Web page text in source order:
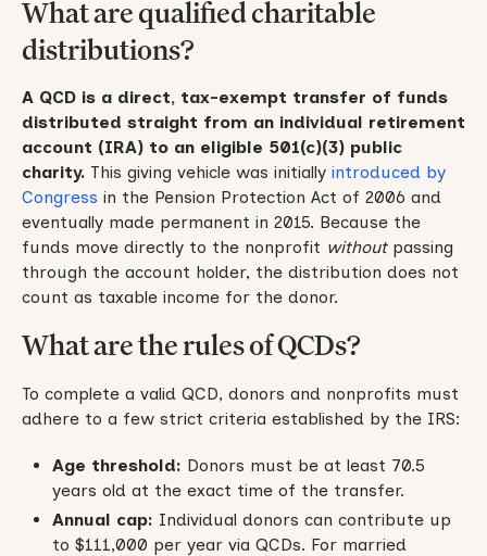
What are qualified charitable
distributions?
A QCD is a direct, tax-exempt transfer of funds
distributed straight from an individual retirement
account (IRA) to an eligible 501(c)(3) public
charity. This giving vehicle was initially introduced by
Congress in the Pension Protection Act of 2006 and
eventually made permanent in 2015. Because the
funds move directly to the nonprofit without passing
through the account holder, the distribution does not
count as taxable income for the donor.
What are the rules of QCDs?
To complete a valid QCD, donors and nonprofits must
adhere to a few strict criteria established by the IRS:
Age threshold: Donors must be at least 70.5
years old at the exact time of the transfer.
Annual cap: Individual donors can contribute up
to $111,000 per year via QCDs. For married